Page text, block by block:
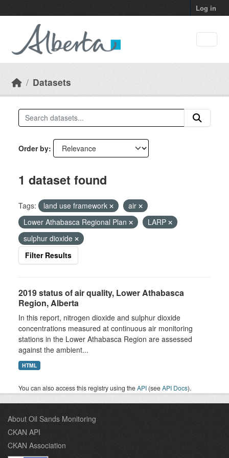
Log in
Datasets
Order by
1 dataset found
Tags: land use framework
air
Lower Athabasca Regional Plan
LARP
sulphur dioxide
Filter Results
2019 status of air quality, Lower Athabasca
Region, Alberta
In this report, nitrogen dioxide and sulphur dioxide
concentrations measured at continuous air monitoring
stations in the Lower Athabasca Region are assessed
against the ambient...
HTML
You can also access this registry using theAPI (seeAPI Docs).
About Oil Sands Monitoring
CKAN API
CKAN Association